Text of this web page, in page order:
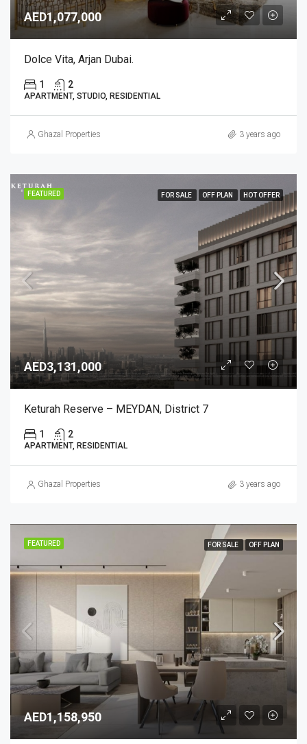
AED1,077,000
Dolce Vita, Arjan Dubai.
1 2
APARTMENT, STUDIO, RESIDENTIAL
Ghazal Properties 3 years ago
FEATURED FOR SALE OFF PLAN HOT OFFER
AED3,131,000
Keturah Reserve – MEYDAN, District 7
1 2
APARTMENT, RESIDENTIAL
Ghazal Properties 3 years ago
FEATURED FOR SALE OFF PLAN
AED1,158,950